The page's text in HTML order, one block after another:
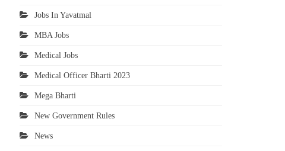
Jobs In Yavatmal
MBA Jobs
Medical Jobs
Medical Officer Bharti 2023
Mega Bharti
New Government Rules
News